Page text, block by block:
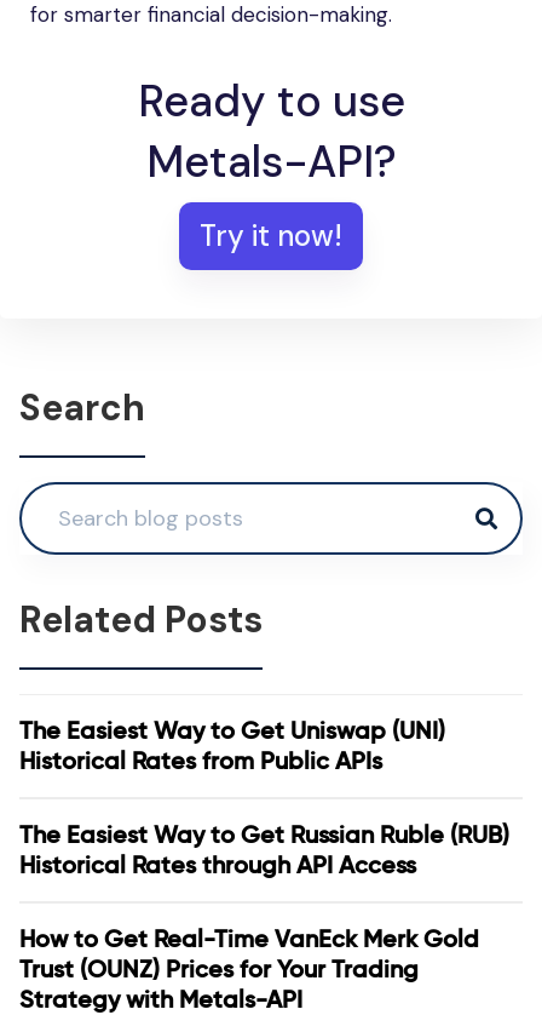
for smarter financial decision-making.
Ready to use
Metals-API?
Try it now!
Search
Related Posts
The Easiest Way to Get Uniswap (UNI)
Historical Rates from Public APIs
The Easiest Way to Get Russian Ruble (RUB)
Historical Rates through API Access
How to Get Real-Time VanEck Merk Gold
Trust (OUNZ) Prices for Your Trading
Strategy with Metals-API